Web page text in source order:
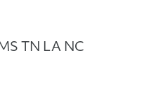
TN LA NC